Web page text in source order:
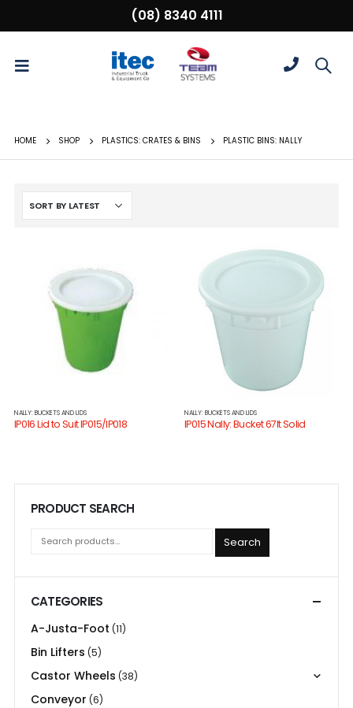
(08) 8340 4111
HOME SHOP PLASTICS: CRATES & BINS PLASTIC BINS: NALLY
NALLY: BUCKETS AND LIDS
IP016 Lid to Suit IP015/IP018
NALLY: BUCKETS AND LIDS
IP015 Nally: Bucket 67lt Solid
PRODUCT SEARCH
Search
CATEGORIES
A-Justa-Foot (11)
Bin Lifters (5)
Castor Wheels (38)
Conveyor (6)